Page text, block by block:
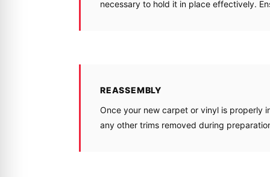
necessary to hold it in place effectively.
REASSEMBLY
Once your new carpet or vinyl is properly
any other trims removed during